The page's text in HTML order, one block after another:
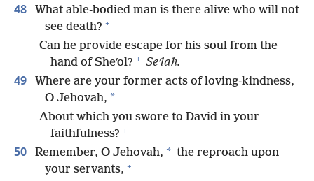
48
What able-bodied man is there alive who will not
see death? +
Can he provide escape for his soul from the
hand of Sheʹol? + Seʹlah.
49
Where are your former acts of loving-kindness,
O Jehovah, *
About which you swore to David in your
faithfulness? +
50 Remember, O Jehovah, * the reproach upon
your servants, +